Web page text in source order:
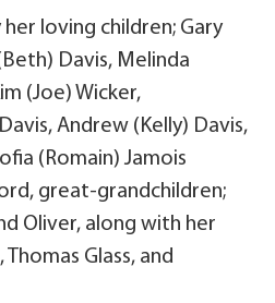
loving children; Gary
Davis, Melinda
(Joe) Wicker,
Andrew (Kelly) Davis,
(Romain) Jamois
great-grandchildren;
Oliver, along with her
Thomas Glass, and